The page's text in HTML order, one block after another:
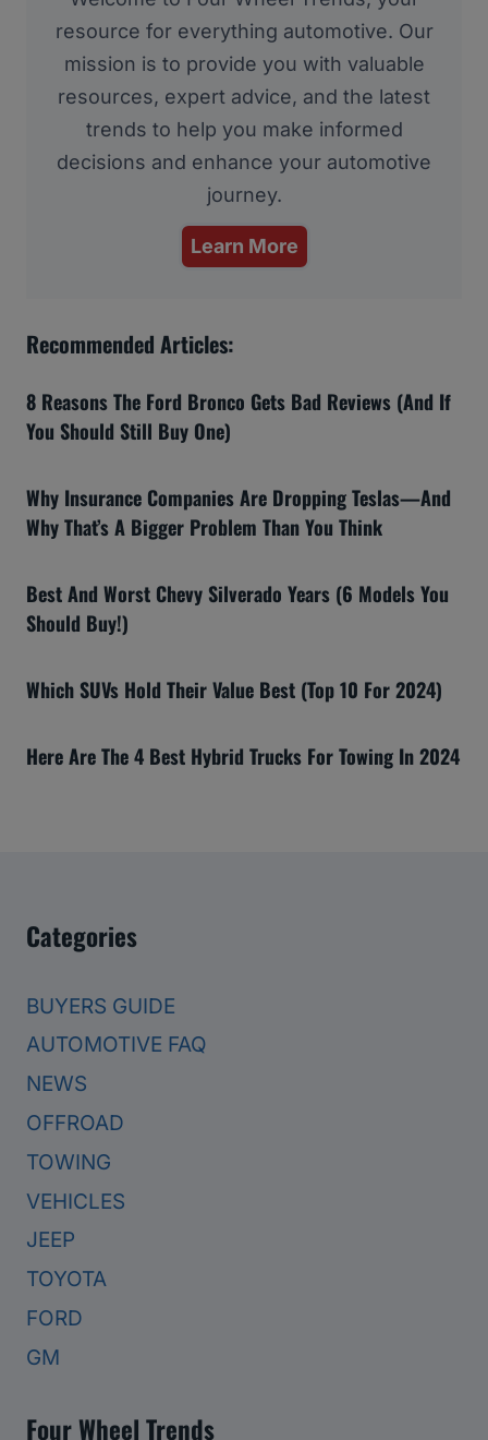
resource for everything automotive. Our
mission is to provide you with valuable
resources, expert advice, and the latest
trends to help you make informed
decisions and enhance your automotive
journey.
Learn More
Recommended Articles:
8 Reasons The Ford Bronco Gets Bad Reviews (And If
You Should Still Buy One)
Why Insurance Companies Are Dropping Teslas—And
Why That’s A Bigger Problem Than You Think
Best And Worst Chevy Silverado Years (6 Models You
Should Buy!)
Which SUVs Hold Their Value Best (Top 10 For 2024)
Here Are The 4 Best Hybrid Trucks For Towing In 2024
Categories
BUYERS GUIDE
AUTOMOTIVE FAQ
NEWS
OFFROAD
TOWING
VEHICLES
JEEP
TOYOTA
FORD
GM
Four Wheel Trends